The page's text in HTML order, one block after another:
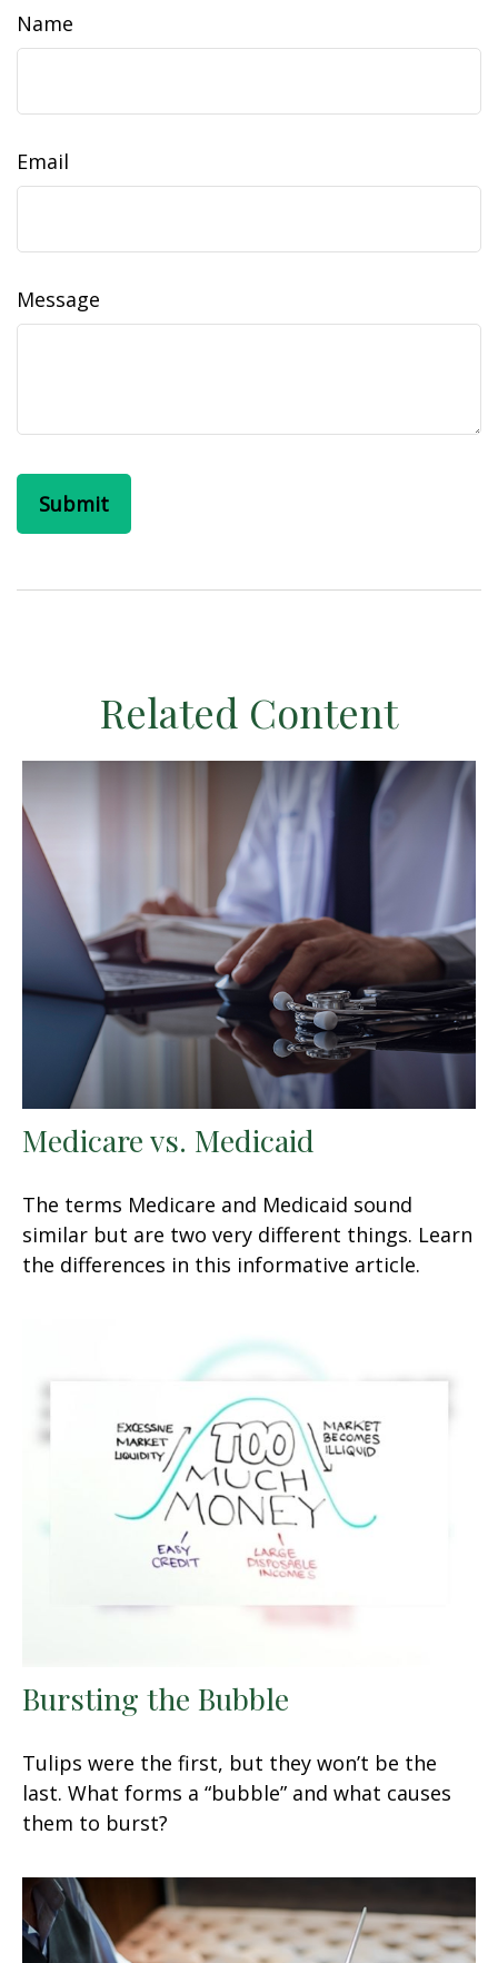
Name
Email
Message
Related Content
Medicare vs. Medicaid
The terms Medicare and Medicaid sound
similar but are two very different things. Learn
the differences in this informative article.
Bursting the Bubble
Tulips were the first, but they won’t be the
last. What forms a “bubble” and what causes
them to burst?